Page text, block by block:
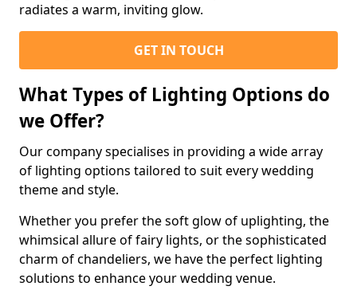
radiates a warm, inviting glow.
GET IN TOUCH
What Types of Lighting Options do
we Offer?
Our company specialises in providing a wide array
of lighting options tailored to suit every wedding
theme and style.
Whether you prefer the soft glow of uplighting, the
whimsical allure of fairy lights, or the sophisticated
charm of chandeliers, we have the perfect lighting
solutions to enhance your wedding venue.